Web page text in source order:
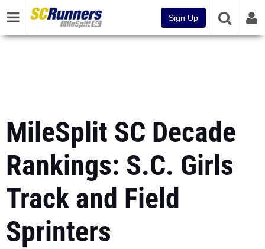
Sign Up
MileSplit SC Decade
Rankings: S.C. Girls
Track and Field
Sprinters